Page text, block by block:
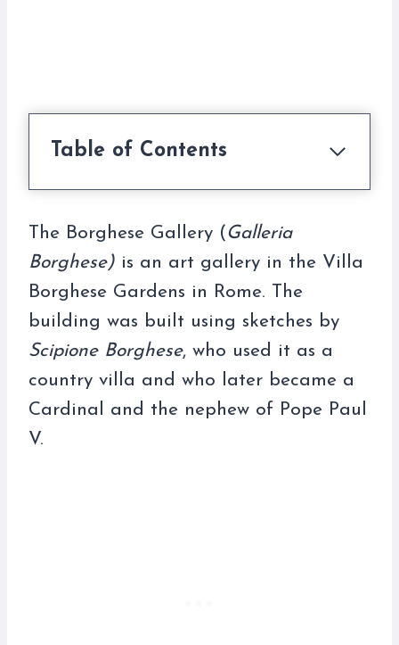
Table of Contents
The Borghese Gallery (Galleria
Borghese) is an art gallery in the Villa
Borghese Gardens in Rome. The
building was built using sketches by
Scipione Borghese, who used it as a
country villa and who later became a
Cardinal and the nephew of Pope Paul
V.